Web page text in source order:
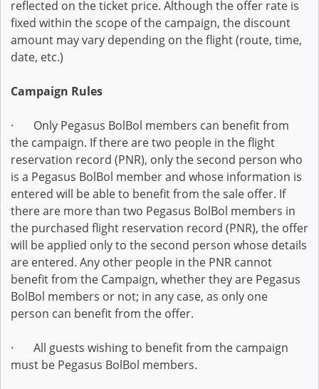
reflected on the ticket price. Although the offer rate is
fixed within the scope of the campaign, the discount
amount may vary depending on the flight (route, time,
date, etc.)
Campaign Rules
· Only Pegasus BolBol members can benefit from
the campaign. If there are two people in the flight
reservation record (PNR), only the second person who
is a Pegasus BolBol member and whose information is
entered will be able to benefit from the sale offer. If
there are more than two Pegasus BolBol members in
the purchased flight reservation record (PNR), the offer
will be applied only to the second person whose details
are entered. Any other people in the PNR cannot
benefit from the Campaign, whether they are Pegasus
BolBol members or not; in any case, as only one
person can benefit from the offer.
· All guests wishing to benefit from the campaign
must be Pegasus BolBol members.